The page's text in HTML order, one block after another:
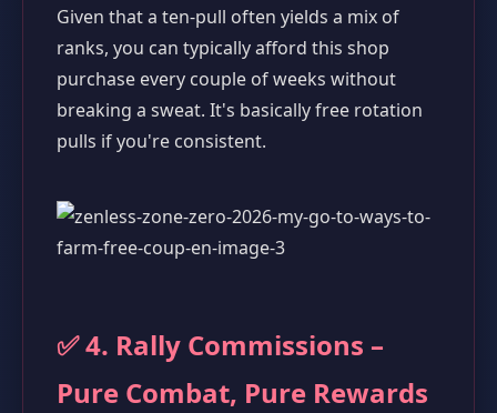
Given that a ten-pull often yields a mix of
ranks, you can typically afford this shop
purchase every couple of weeks without
breaking a sweat. It's basically free rotation
pulls if you're consistent.
✅ 4. Rally Commissions –
Pure Combat, Pure Rewards